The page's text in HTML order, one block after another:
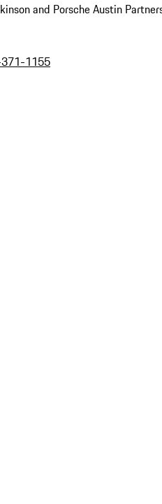
and Porsche Austin
1155